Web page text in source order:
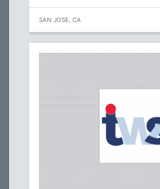
SAN JOSE, CA